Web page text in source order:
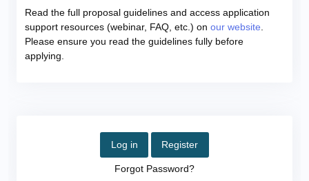
Read the full proposal guidelines and access application
support resources (webinar, FAQ, etc.) on our website
Please ensure you read the guidelines fully before
applying.
Log in Register
Forgot Password?